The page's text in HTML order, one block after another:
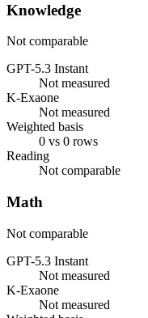
Knowledge
Not comparable
GPT-5.3 Instant
Not measured
K-Exaone
Not measured
Weighted basis
0 vs 0 rows
Reading
Not comparable
Math
Not comparable
GPT-5.3 Instant
Not measured
K-Exaone
Not measured